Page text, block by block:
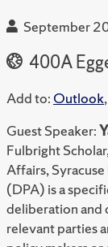
September
400A
Add to: Outlook,
Guest Speaker:
Fulbright
Affairs,
(DPA) is a
deliberation and
relevant parties